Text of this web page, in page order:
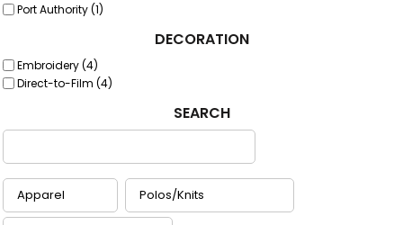
Port Authority (1)
DECORATION
Embroidery (4)
Direct-to-Film (4)
SEARCH